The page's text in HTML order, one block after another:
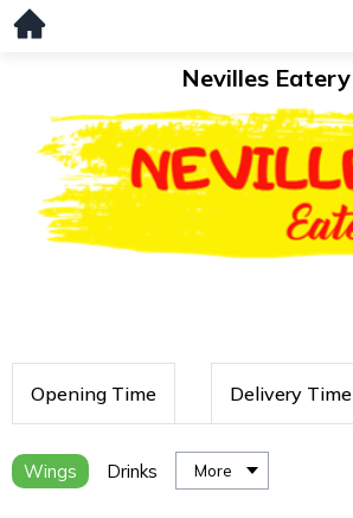
Nevilles Eatery
Opening Time Delivery Time
Wings Drinks More